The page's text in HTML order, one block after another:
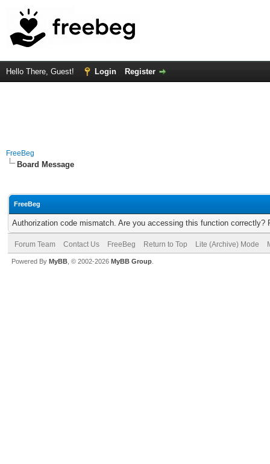
Hello There, Guest! Login Register
FreeBeg
Board Message
FreeBeg
Authorization code mismatch. Are you accessing this function correctly?
Forum Team Contact Us FreeBeg Return to Top Lite (Archive) Mode
Powered By MyBB , © 2002-2026 MyBB Group